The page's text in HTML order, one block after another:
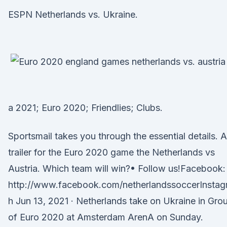
ESPN Netherlands vs. Ukraine.
a 2021; Euro 2020; Friendlies; Clubs.
Sportsmail takes you through the essential details. A
trailer for the Euro 2020 game the Netherlands vs
Austria. Which team will win?• Follow us!Facebook:
http://www.facebook.com/
h Jun 13, 2021 · Netherlands take on Ukraine in
of Euro 2020 at Amsterdam ArenA on Sunday.